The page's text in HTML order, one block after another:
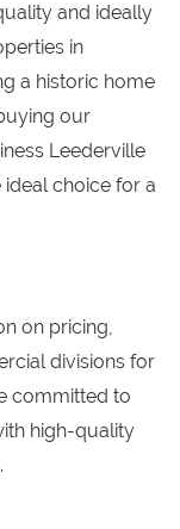
and ideally
in
a historic home
our
Leederville
choice for a
on pricing,
divisions for
committed to
high-quality